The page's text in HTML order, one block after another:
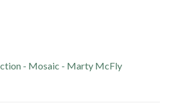
- Mosaic - Marty McFly